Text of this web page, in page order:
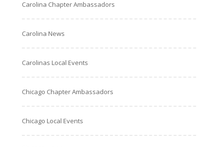
Carolina Chapter Ambassadors
Carolina News
Carolinas Local Events
Chicago Chapter Ambassadors
Chicago Local Events